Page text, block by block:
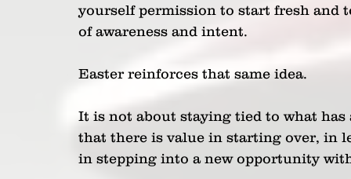
yourself permission to start fresh and
of awareness and intent.
Easter reinforces that same idea.
It is not about staying tied to what
that there is value in starting over, in
in stepping into a new opportunity